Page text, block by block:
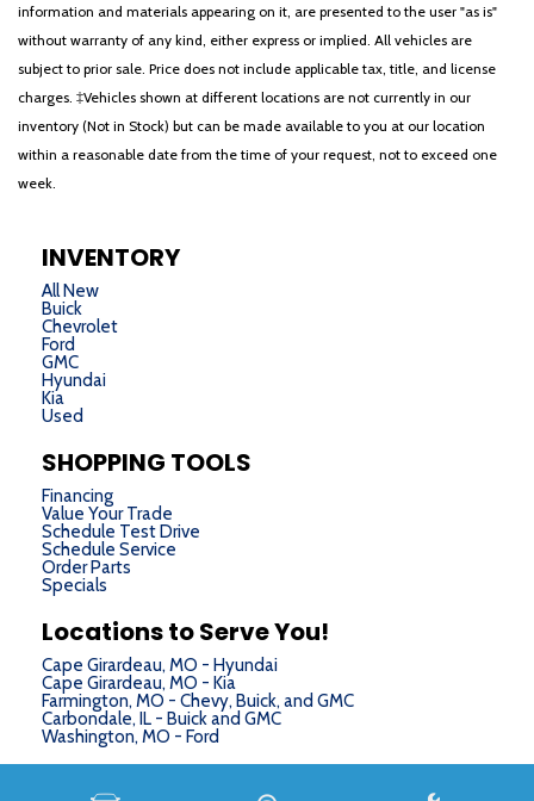
Smart Trailer Tow
Speed control
Speed-Sensitive Wipers
Split folding rear seat
Spoiler
Steering wheel memory
Steering wheel mounted A/C controls
SYNC 3 Communication & Entertainment System
Telescoping steering wheel
Tilt steering wheel
Traction control
Trailer Sway Control
Trip computer
Variably intermittent wipers
Wheels: 22" Bright-Machined Aluminum
information and materials appearing on it, are presented to the user "as is"
without warranty of any kind, either express or implied. All vehicles are
subject to prior sale. Price does not include applicable tax, title, and license
charges. ‡Vehicles shown at different locations are not currently in our
inventory (Not in Stock) but can be made available to you at our location
within a reasonable date from the time of your request, not to exceed one
week.
INVENTORY
All New
Buick
Chevrolet
Ford
GMC
Hyundai
Kia
Used
SHOPPING TOOLS
Financing
Value Your Trade
Schedule Test Drive
Schedule Service
Order Parts
Specials
Locations to Serve You!
Cape Girardeau, MO - Hyundai
Cape Girardeau, MO - Kia
Farmington, MO - Chevy, Buick, and GMC
Carbondale, IL - Buick and GMC
Washington, MO - Ford